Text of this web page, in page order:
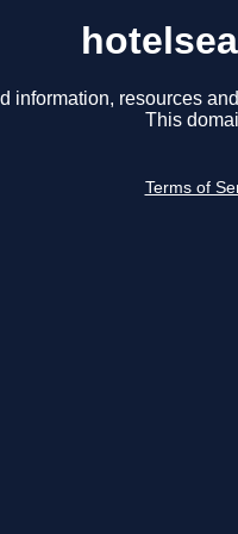
information, resources
This
Terms of